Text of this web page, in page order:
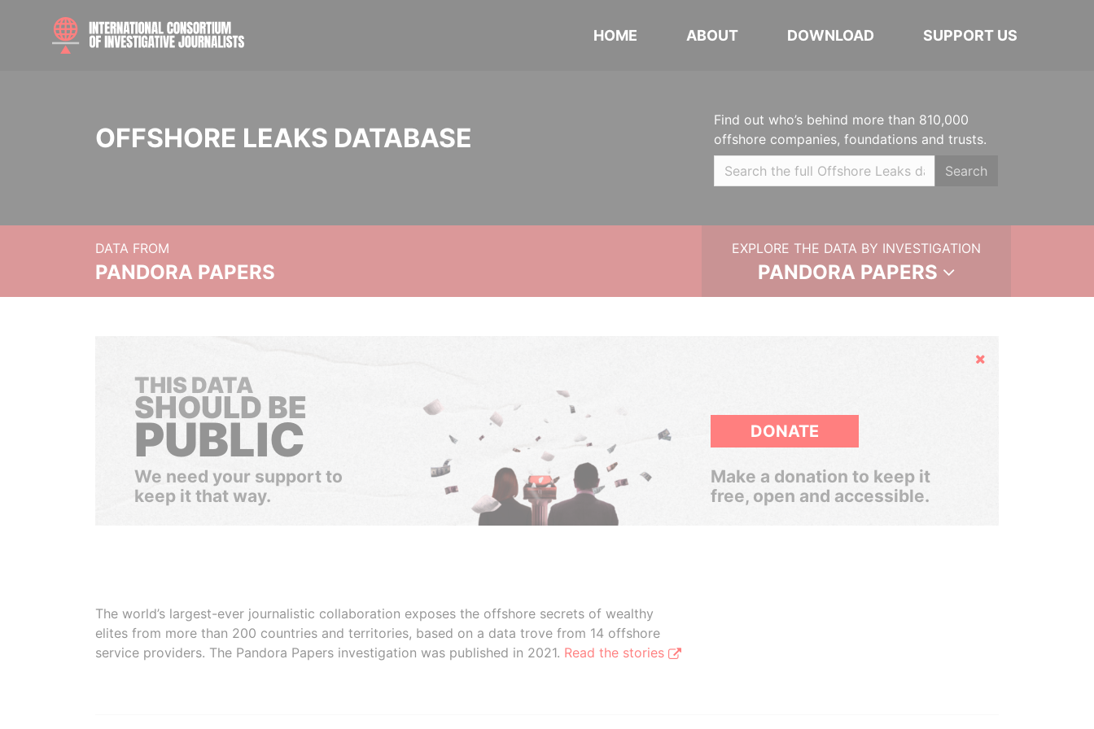
HOME ABOUT DOWNLOAD SUPPORT US
OFFSHORE LEAKS DATABASE
Find out who’s behind more than 810,000
offshore companies, foundations and trusts.
Search
DATA FROM
PANDORA PAPERS
EXPLORE THE DATA BY INVESTIGATION
PANDORA PAPERS
Hide
THIS DATA
SHOULD BE
PUBLIC
We need your support to
keep it that way.
DONATE
Make a donation to keep it
free, open and accessible.
The world’s largest-ever journalistic collaboration exposes the offshore secrets of wealthy
elites from more than 200 countries and territories, based on a data trove from 14 offshore
service providers. The Pandora Papers investigation was published in 2021. Read the stories